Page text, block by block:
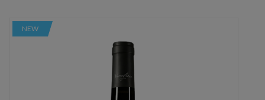
NEW